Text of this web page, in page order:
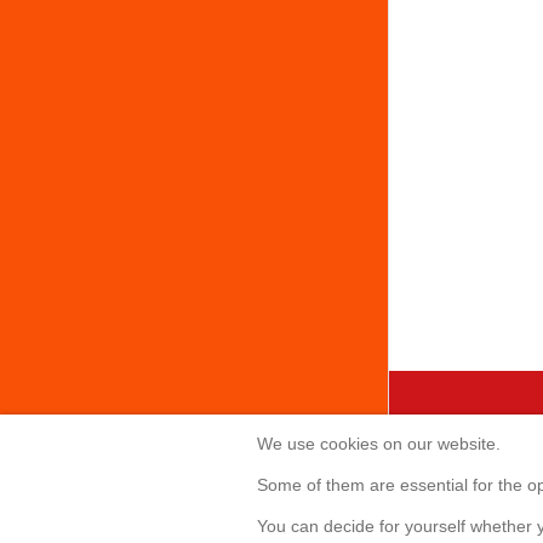
Creabis
Sonnenallee 1
85551
We use cookies on our website.
Some of them are essential for the
You can decide for yourself whether